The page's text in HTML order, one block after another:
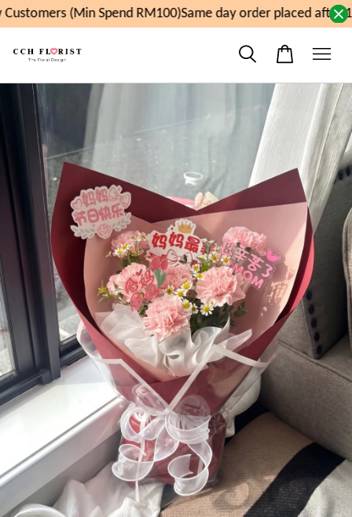
(Min Spend RM100)Same day order placed after